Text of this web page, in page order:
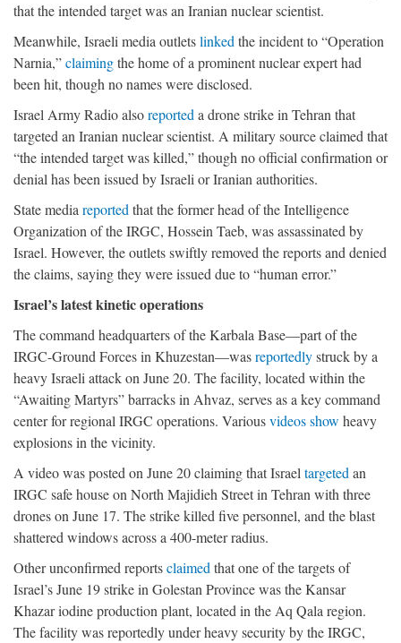
that the intended target was an Iranian nuclear scientist.
Meanwhile, Israeli media outletslinkedthe incident to “Operation
Narnia,”claimingthe home of a prominent nuclear expert had
been hit, though no names were disclosed.
Israel Army Radio alsoreporteda drone strike in Tehran that
targeted an Iranian nuclear scientist. A military source claimed that
“the intended target was killed,” though no official confirmation or
denial has been issued by Israeli or Iranian authorities.
State mediareportedthat the former head of the Intelligence
Organization of the IRGC, Hossein Taeb, was assassinated by
Israel. However, the outlets swiftly removed the reports and denied
the claims, saying they were issued due to “human error.”
Israel’s latest kinetic operations
The command headquarters of the Karbala Base—part of the
IRGC-Ground Forces in Khuzestan—wasreportedlystruck by a
heavy Israeli attack on June 20. The facility, located within the
“Awaiting Martyrs” barracks in Ahvaz, serves as a key command
center for regional IRGC operations. Variousvideosshow heavy
explosions in the vicinity.
A video was posted on June 20 claiming that Israeltargetedan
IRGC safe house on North Majidieh Street in Tehran with three
drones on June 17. The strike killed five personnel, and the blast
shattered windows across a 400-meter radius.
Other unconfirmed reportsclaimedthat one of the targets of
Israel’s June 19 strike in Golestan Province was the Kansar
Khazar iodine production plant, located in the Aq Qala region.
The facility was reportedly under heavy security by the IRGC,